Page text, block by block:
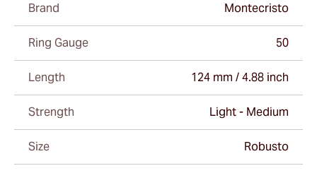
Brand Montecristo
Ring Gauge 50
Length 124 mm / 4.88 inch
Strength Light - Medium
Size Robusto